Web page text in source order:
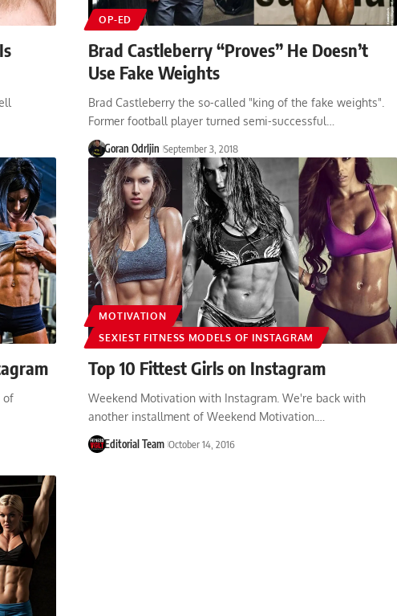
OP-ED
Brad Castleberry “Proves” He Doesn’t
Use Fake Weights
Brad Castleberry the so-called "king of the fake weights".
Former football player turned semi-successful…
Goran Odrljin September 3, 2018
of
MOTIVATION
SEXIEST FITNESS MODELS OF INSTAGRAM
Top 10 Fittest Girls on Instagram
Weekend Motivation with Instagram. We're back with
another installment of Weekend Motivation.…
Editorial Team October 14, 2016